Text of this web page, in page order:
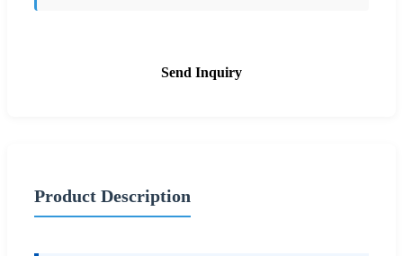
Send Inquiry
Product Description